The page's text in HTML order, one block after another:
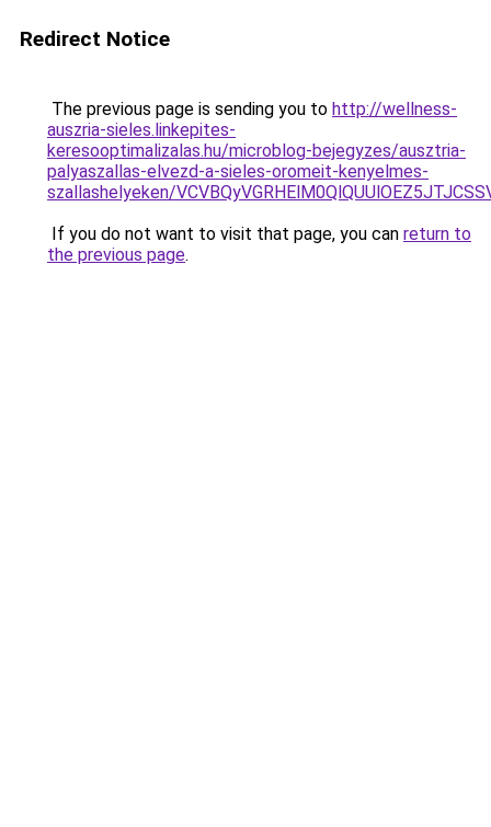
Redirect Notice
The previous page is sending you to http://wellness-
auszria-sieles.linkepites-
keresooptimalizalas.hu/microblog-bejegyzes/ausztria-
palyaszallas-elvezd-a-sieles-oromeit-kenyelmes-
szallashelyeken/
If you do not want to visit that page, you can return to
the previous page.